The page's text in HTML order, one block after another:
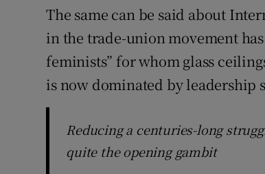
The same can be said about
in the trade-union movement
feminists” for whom glass
is now dominated by leadership
Reducing a centuries-long
quite the opening gambit